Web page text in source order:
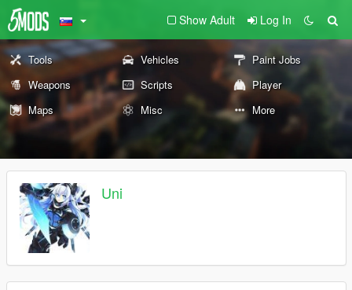
Show Adult Log In
Tools Vehicles
Paint Jobs
Weapons
Scripts
Player
Maps
Misc More
Uni